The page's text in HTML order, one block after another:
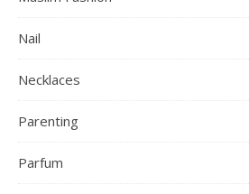
Nail
Necklaces
Parenting
Parfum